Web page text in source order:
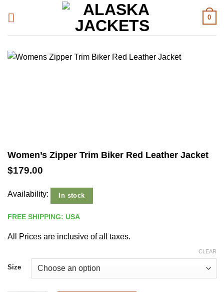
0
Women’s Zipper Trim Biker Red Leather Jacket
$179.00
Availability: In stock
FREE SHIPPING: USA
All Prices are inclusive of all taxes.
Size
CLEAR